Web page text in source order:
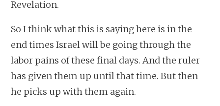
Revelation.
So I think what this is saying here is in the
end times Israel will be going through the
labor pains of these final days. And the ruler
has given them up until that time. But then
he picks up with them again.